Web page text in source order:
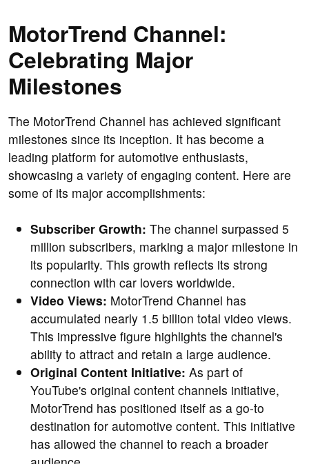
MotorTrend Channel:
Celebrating Major
Milestones
The MotorTrend Channel has achieved significant
milestones since its inception. It has become a
leading platform for automotive enthusiasts,
showcasing a variety of engaging content. Here are
some of its major accomplishments:
Subscriber Growth: The channel surpassed 5
million subscribers, marking a major milestone in
its popularity. This growth reflects its strong
connection with car lovers worldwide.
Video Views: MotorTrend Channel has
accumulated nearly 1.5 billion total video views.
This impressive figure highlights the channel's
ability to attract and retain a large audience.
Original Content Initiative: As part of
YouTube's original content channels initiative,
MotorTrend has positioned itself as a go-to
destination for automotive content. This initiative
has allowed the channel to reach a broader